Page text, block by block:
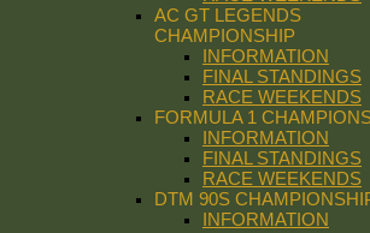
AC GT LEGENDS
CHAMPIONSHIP
INFORMATION
FINAL STANDINGS
RACE WEEKENDS
FORMULA 1
INFORMATION
FINAL STANDINGS
RACE WEEKENDS
DTM 90S
INFORMATION